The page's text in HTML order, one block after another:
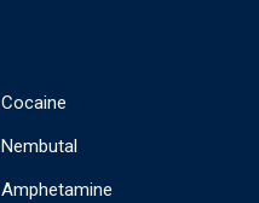
Cocaine
Nembutal
Amphetamine